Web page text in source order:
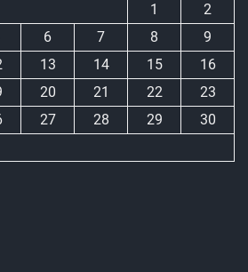
1
2
6 7 8
9
13 14 15
16
20 21 22
23
27 28 29
30